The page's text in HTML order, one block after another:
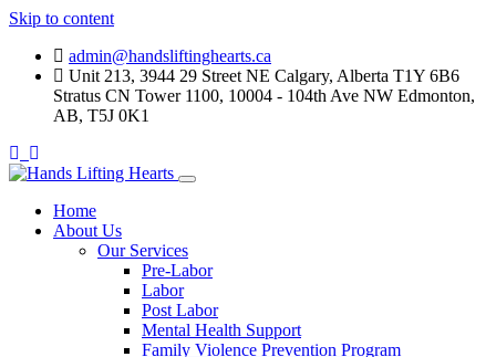
Skip to content
admin@handsliftinghearts.ca
Unit 213, 3944 29 Street NE Calgary, Alberta T1Y 6B6
Stratus CN Tower 1100, 10004 - 104th Ave NW Edmonton,
AB, T5J 0K1
Home
About Us
Our Services
Pre-Labor
Labor
Post Labor
Mental Health Support
Family Violence Prevention Program